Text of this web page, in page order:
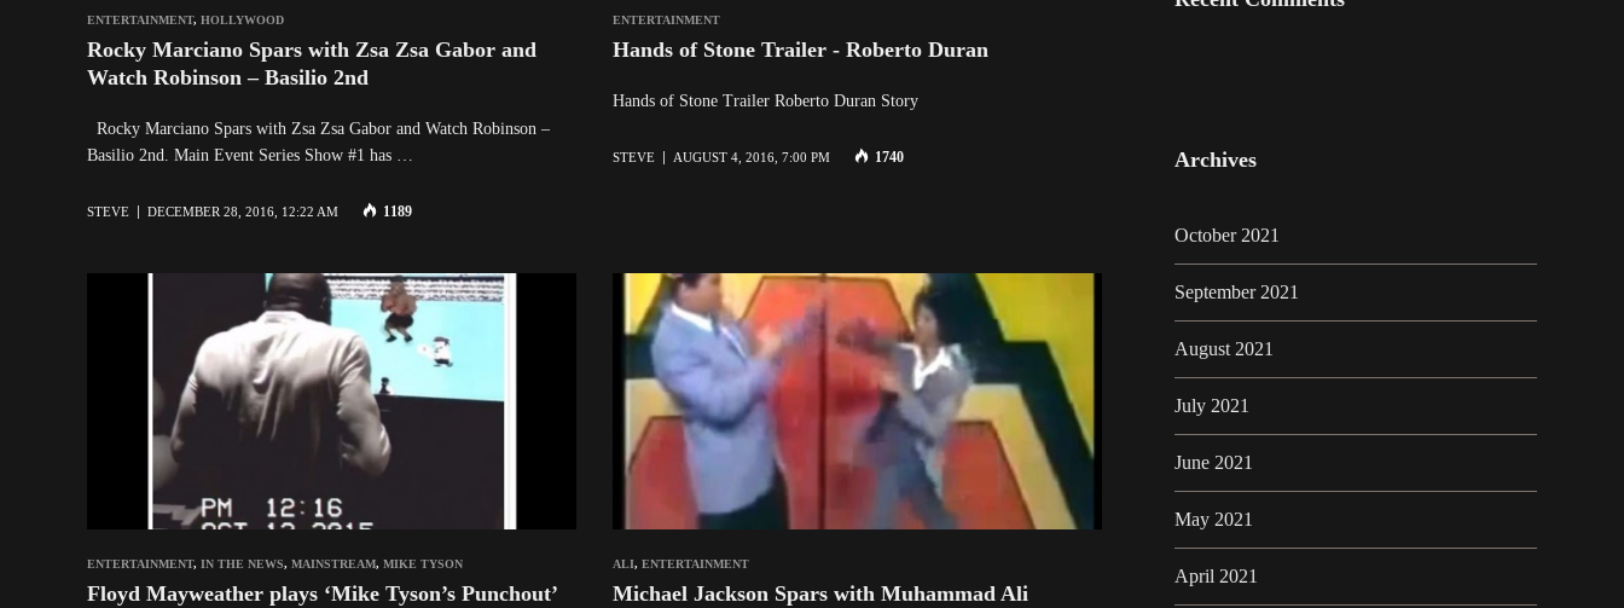
ENTERTAINMENT, HOLLYWOOD
Rocky Marciano Spars with Zsa Zsa Gabor and
Watch Robinson – Basilio 2nd
Rocky Marciano Spars with Zsa Zsa Gabor and Watch Robinson –
Basilio 2nd. Main Event Series Show #1 has …
STEVE DECEMBER 28, 2016, 12:22 AM 1189
ENTERTAINMENT
Hands of Stone Trailer - Roberto Duran
Hands of Stone Trailer Roberto Duran Story
STEVE AUGUST 4, 2016, 7:00 PM 1740
ENTERTAINMENT, IN THE NEWS, MAINSTREAM, MIKE TYSON
Floyd Mayweather plays ‘Mike Tyson’s Punchout’
ALI,ENTERTAINMENT
Michael Jackson Spars with Muhammad Ali
Archives
October 2021
September 2021
August 2021
July 2021
June 2021
May 2021
April 2021